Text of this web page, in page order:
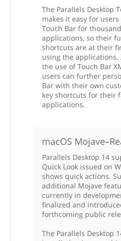
The Parallels Desktop
makes it easy for
Touch Bar for
applications, so their
shortcuts are at their
using the
the use of Touch Bar
users can further
Bar with their own
key shortcuts for their
applications.
macOS
Parallels Desktop 14
Quick Look issued on
shows quick actions.
additional Mojave
currently in
finalized and
forthcoming public
The Parallels Desktop